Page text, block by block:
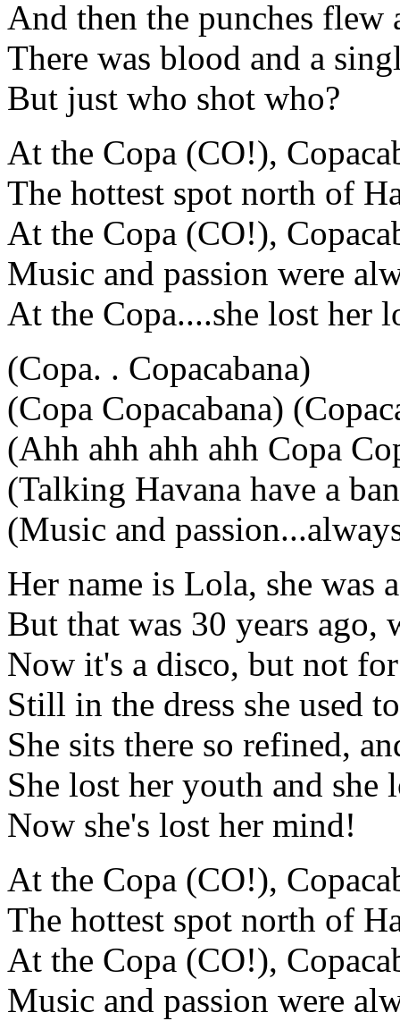
And then the punches flew
There was blood and a
But just who shot who?
At the Copa (CO!),
The hottest spot north of
At the Copa (CO!),
Music and passion were
At the Copa....she lost her
(Copa. . Copacabana)
(Copa Copacabana)
(Ahh ahh ahh ahh Copa
(Talking Havana have a
(Music and
Her name is Lola, she was
But that was 30 years ago,
Now it's a disco, but not
Still in the dress she used
She sits there so refined,
She lost her youth and she
Now she's lost her mind!
At the Copa (CO!),
The hottest spot north of
At the Copa (CO!),
Music and passion were